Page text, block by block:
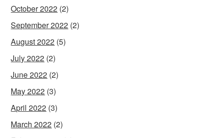
October 2022 (2)
September 2022 (2)
August 2022 (5)
July 2022 (2)
June 2022 (2)
May 2022 (3)
April 2022 (3)
March 2022 (2)